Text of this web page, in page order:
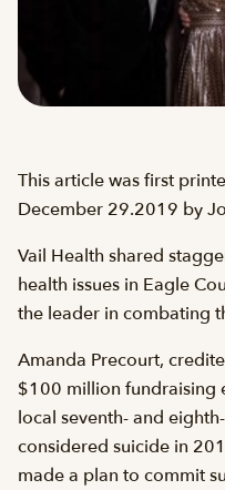
This article was first
December 29.2019 by
Vail Health shared
health issues in Eagle
the leader in combating
Amanda Precourt,
$100 million fundraising
local seventh- and
considered suicide in
made a plan to commit